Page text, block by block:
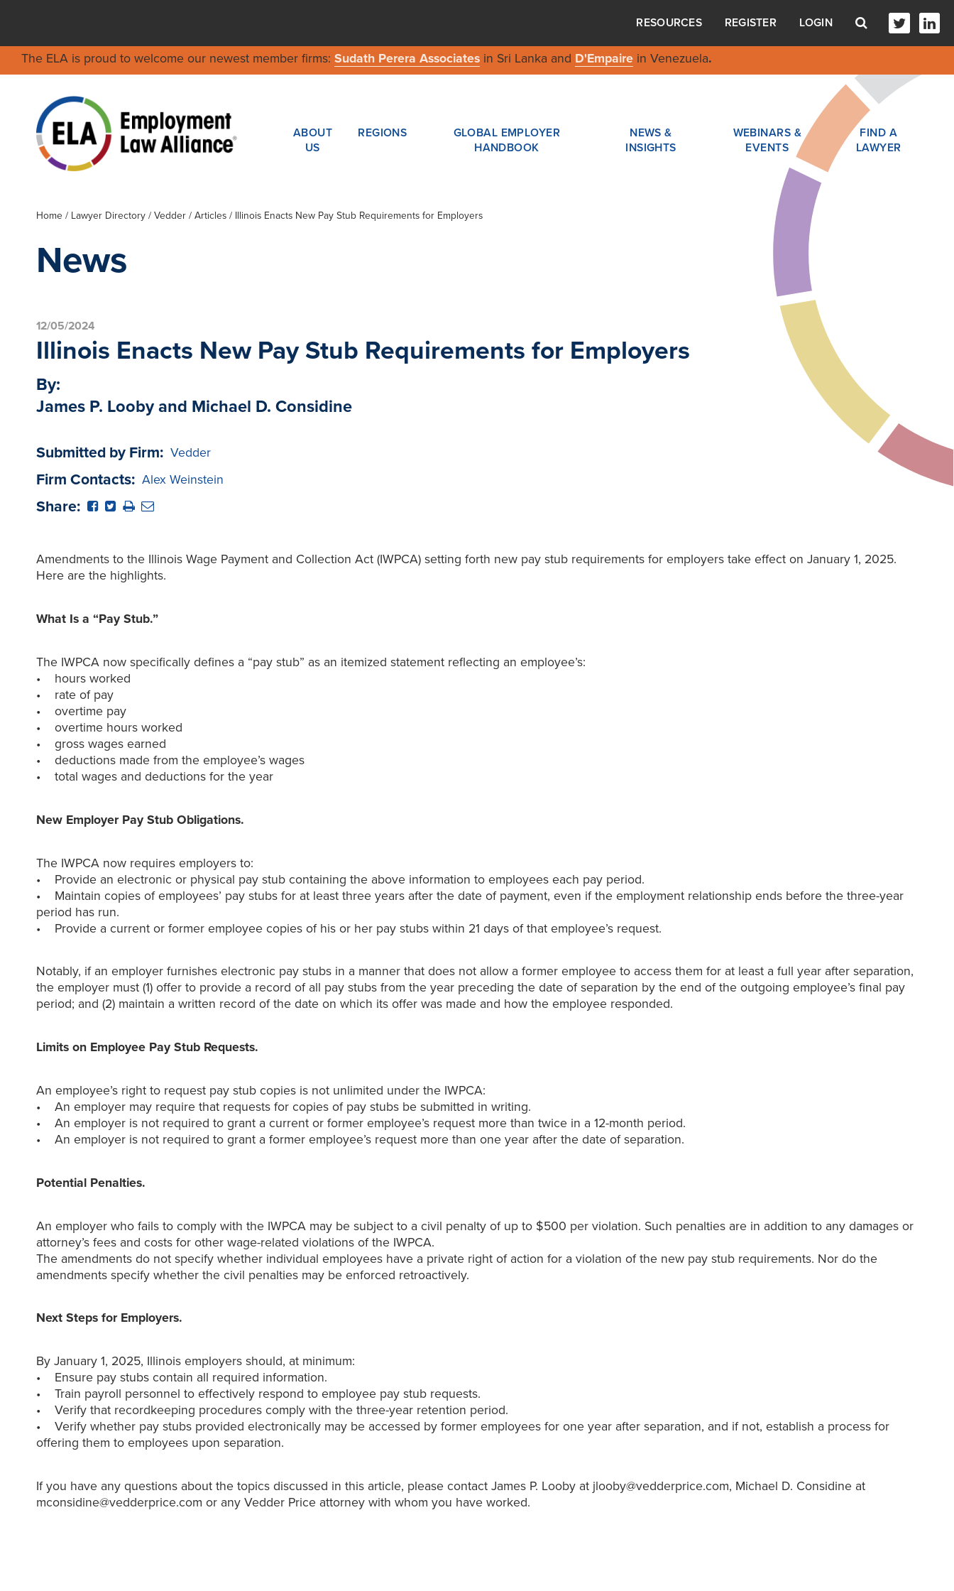
RESOURCES REGISTER LOGIN
The ELA is proud to welcome our newest member firms: Sudath Perera Associatesin Sri Lanka and D'Empairein Venezuela.
ABOUT
US
REGIONS
GLOBAL EMPLOYER
HANDBOOK
NEWS &
INSIGHTS
WEBINARS &
EVENTS
FIND A
LAWYER
Home / Lawyer Directory/ Vedder/ Articles / Illinois Enacts New Pay Stub Requirements for Employers
News
12/05/2024
Illinois Enacts New Pay Stub Requirements for Employers
By:
James P. Looby and Michael D. Considine
Submitted by Firm: Vedder
Firm Contacts: Alex Weinstein
Share:
Amendments to the Illinois Wage Payment and Collection Act (IWPCA) setting forth new pay stub requirements for employers take effect on January 1, 2025.
Here are the highlights.
What Is a “Pay Stub.”
The IWPCA now specifically defines a “pay stub” as an itemized statement reflecting an employee’s:
• hours worked
• rate of pay
• overtime pay
• overtime hours worked
• gross wages earned
• deductions made from the employee’s wages
• total wages and deductions for the year
New Employer Pay Stub Obligations.
The IWPCA now requires employers to:
• Provide an electronic or physical pay stub containing the above information to employees each pay period.
• Maintain copies of employees’ pay stubs for at least three years after the date of payment, even if the employment relationship ends before the three-year
period has run.
• Provide a current or former employee copies of his or her pay stubs within 21 days of that employee’s request.
Notably, if an employer furnishes electronic pay stubs in a manner that does not allow a former employee to access them for at least a full year after separation,
the employer must (1) offer to provide a record of all pay stubs from the year preceding the date of separation by the end of the outgoing employee’s final pay
period; and (2) maintain a written record of the date on which its offer was made and how the employee responded.
Limits on Employee Pay Stub Requests.
An employee’s right to request pay stub copies is not unlimited under the IWPCA:
• An employer may require that requests for copies of pay stubs be submitted in writing.
• An employer is not required to grant a current or former employee’s request more than twice in a 12-month period.
• An employer is not required to grant a former employee’s request more than one year after the date of separation.
Potential Penalties.
An employer who fails to comply with the IWPCA may be subject to a civil penalty of up to $500 per violation. Such penalties are in addition to any damages or
attorney’s fees and costs for other wage-related violations of the IWPCA.
The amendments do not specify whether individual employees have a private right of action for a violation of the new pay stub requirements. Nor do the
amendments specify whether the civil penalties may be enforced retroactively.
Next Steps for Employers.
By January 1, 2025, Illinois employers should, at minimum:
• Ensure pay stubs contain all required information.
• Train payroll personnel to effectively respond to employee pay stub requests.
• Verify that recordkeeping procedures comply with the three-year retention period.
• Verify whether pay stubs provided electronically may be accessed by former employees for one year after separation, and if not, establish a process for
offering them to employees upon separation.
If you have any questions about the topics discussed in this article, please contact James P. Looby at jlooby@vedderprice.com, Michael D. Considine at
mconsidine@vedderprice.com or any Vedder Price attorney with whom you have worked.